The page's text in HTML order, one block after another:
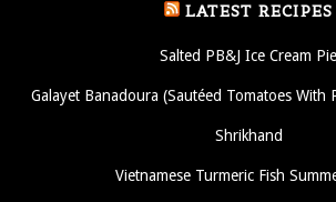
LATEST RECIPES
Salted PB&J Ice Cream Pie
Galayet Banadoura (Sautéed Tomatoes With
Shrikhand
Vietnamese Turmeric Fish